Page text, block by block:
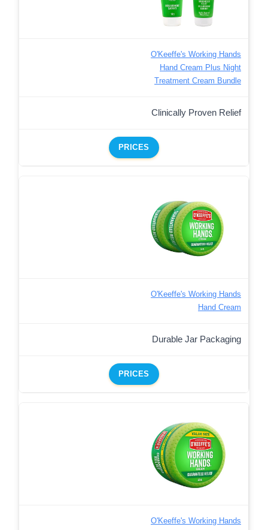
O'Keeffe's Working Hands
Hand Cream Plus Night
Treatment Cream Bundle
Clinically Proven Relief
PRICES
O'Keeffe's Working Hands
Hand Cream
Durable Jar Packaging
PRICES
O'Keeffe's Working Hands